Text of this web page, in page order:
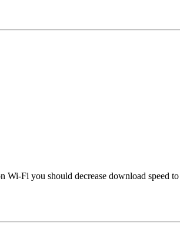
Fi you should decrease download speed